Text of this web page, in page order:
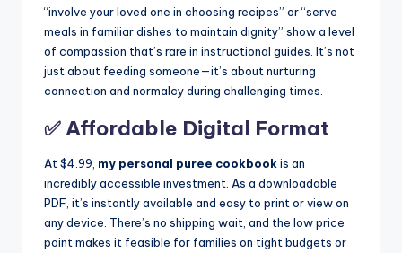
“involve your loved one in choosing recipes” or “serve
meals in familiar dishes to maintain dignity” show a level
of compassion that’s rare in instructional guides. It’s not
just about feeding someone—it’s about nurturing
connection and normalcy during challenging times.
✅ Affordable Digital Format
At $4.99, my personal puree cookbookis an
incredibly accessible investment. As a downloadable
PDF, it’s instantly available and easy to print or view on
any device. There’s no shipping wait, and the low price
point makes it feasible for families on tight budgets or